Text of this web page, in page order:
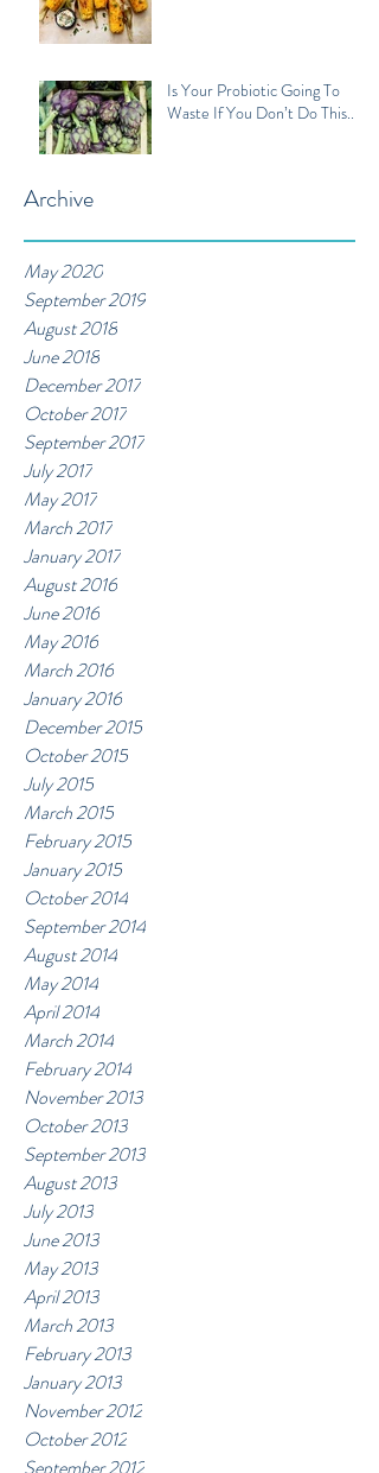
Is Your Probiotic Going To
Waste If You Don’t Do This...
Archive
May 2020
September 2019
August 2018
June 2018
December 2017
October 2017
September 2017
July 2017
May 2017
March 2017
January 2017
August 2016
June 2016
May 2016
March 2016
January 2016
December 2015
October 2015
July 2015
March 2015
February 2015
January 2015
October 2014
September 2014
August 2014
May 2014
April 2014
March 2014
February 2014
November 2013
October 2013
September 2013
August 2013
July 2013
June 2013
May 2013
April 2013
March 2013
February 2013
January 2013
November 2012
October 2012